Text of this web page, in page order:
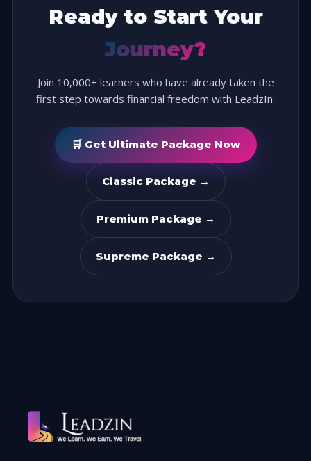
Ready to Start Your
Journey?
Join 10,000+ learners who have already taken the
first step towards financial freedom with LeadzIn.
🛒 Get Ultimate Package Now
Classic Package →
Premium Package →
Supreme Package →